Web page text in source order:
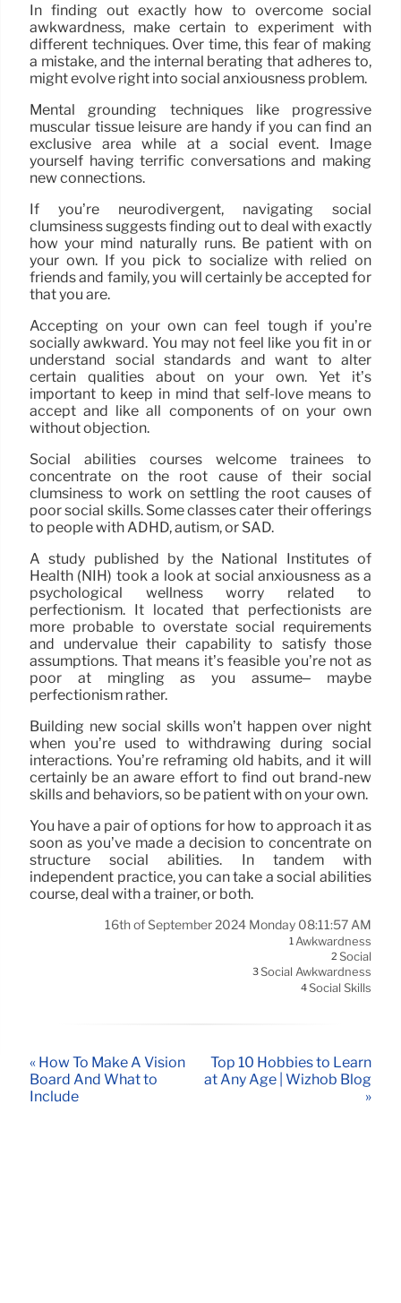
In finding out exactly how to overcome social
awkwardness, make certain to experiment with
different techniques. Over time, this fear of making
a mistake, and the internal berating that adheres to,
might evolve right into social anxiousness problem.
Mental grounding techniques like progressive
muscular tissue leisure are handy if you can find an
exclusive area while at a social event. Image
yourself having terrific conversations and making
new connections.
If you’re neurodivergent, navigating social
clumsiness suggests finding out to deal with exactly
how your mind naturally runs. Be patient with on
your own. If you pick to socialize with relied on
friends and family, you will certainly be accepted for
that you are.
Accepting on your own can feel tough if you’re
socially awkward. You may not feel like you fit in or
understand social standards and want to alter
certain qualities about on your own. Yet it’s
important to keep in mind that self-love means to
accept and like all components of on your own
without objection.
Social abilities courses welcome trainees to
concentrate on the root cause of their social
clumsiness to work on settling the root causes of
poor social skills. Some classes cater their offerings
to people with ADHD, autism, or SAD.
A study published by the National Institutes of
Health (NIH) took a look at social anxiousness as a
psychological wellness worry related to
perfectionism. It located that perfectionists are
more probable to overstate social requirements
and undervalue their capability to satisfy those
assumptions. That means it’s feasible you’re not as
poor at mingling as you assume– maybe
perfectionism rather.
Building new social skills won’t happen over night
when you’re used to withdrawing during social
interactions. You’re reframing old habits, and it will
certainly be an aware effort to find out brand-new
skills and behaviors, so be patient with on your own.
You have a pair of options for how to approach it as
soon as you’ve made a decision to concentrate on
structure social abilities. In tandem with
independent practice, you can take a social abilities
course, deal with a trainer, or both.
16th of September 2024 Monday 08:11:57 AM
1 Awkwardness
2 Social
3Social Awkwardness
4Social Skills
« How To Make A Vision
Board And What to
Include
Top 10 Hobbies to Learn
at Any Age | Wizhob Blog
»